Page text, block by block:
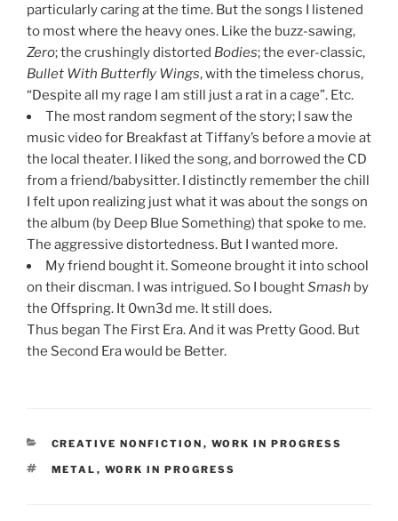
particularly caring at the time. But the songs I listened
to most where the heavy ones. Like the buzz-sawing,
Zero; the crushingly distorted Bodies; the ever-classic,
Bullet With Butterfly Wings, with the timeless chorus,
“Despite all my rage I am still just a rat in a cage”. Etc.
The most random segment of the story; I saw the
music video for Breakfast at Tiffany’s before a movie at
the local theater. I liked the song, and borrowed the CD
from a friend/babysitter. I distinctly remember the chill
I felt upon realizing just what it was about the songs on
the album (by Deep Blue Something) that spoke to me.
The aggressive distortedness. But I wanted more.
My friend bought it. Someone brought it into school
on their discman. I was intrigued. So I boughtSmash by
the Offspring. It 0wn3d me. It still does.
Thus began The First Era. And it was Pretty Good. But
the Second Era would be Better.
CATEGORIES
CREATIVE NONFICTION , WORK IN PROGRESS
TAGS
METAL , WORK IN PROGRESS